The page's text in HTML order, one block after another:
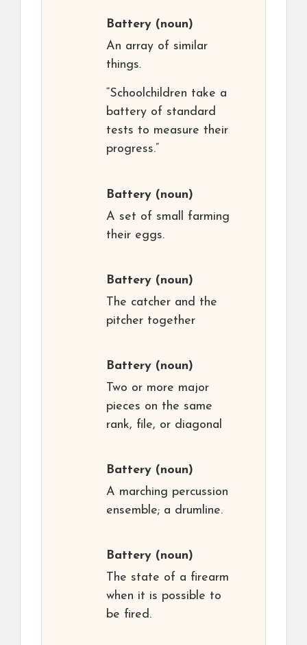
Battery (noun)
An array of similar
things.
“Schoolchildren take a
battery of standard
tests to measure their
progress.”
Battery (noun)
A set of small farming
their eggs.
Battery (noun)
The catcher and the
pitcher together
Battery (noun)
Two or more major
pieces on the same
rank, file, or diagonal
Battery (noun)
A marching percussion
ensemble; a drumline.
Battery (noun)
The state of a firearm
when it is possible to
be fired.